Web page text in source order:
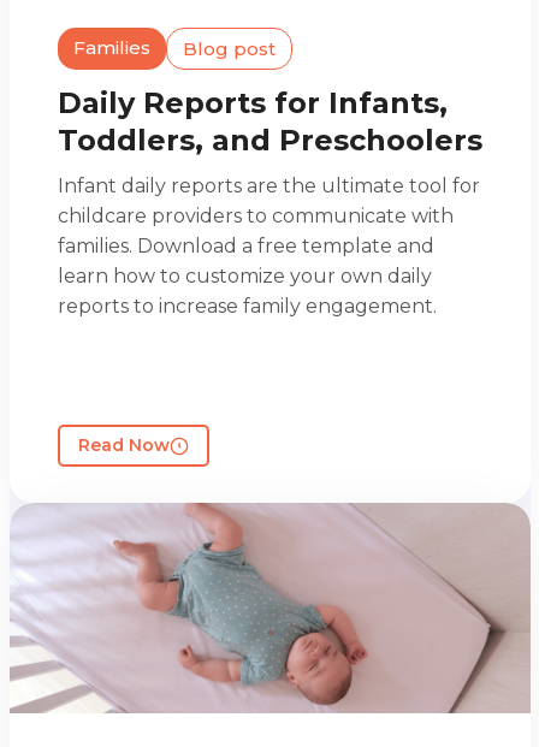
Families Blog post
Daily Reports for Infants,
Toddlers, and Preschoolers
Infant daily reports are the ultimate tool for
childcare providers to communicate with
families. Download a free template and
learn how to customize your own daily
reports to increase family engagement.
Read Now